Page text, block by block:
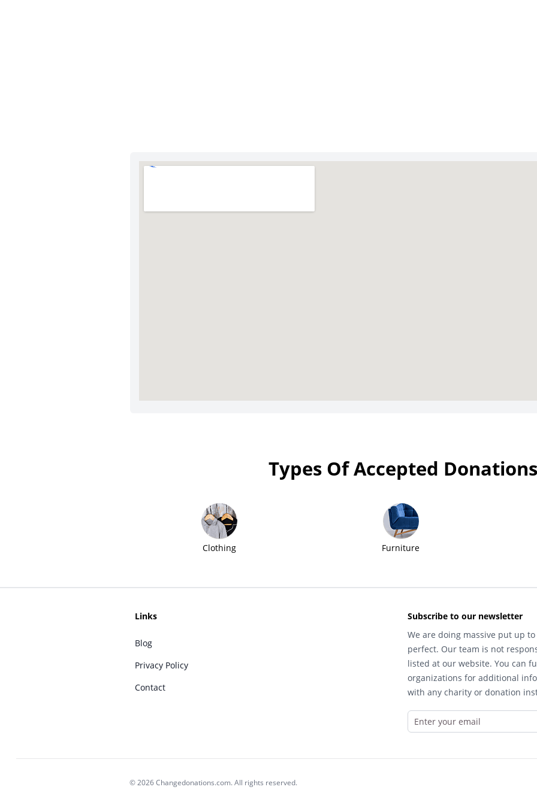
Types Of Accepted Donations
Clothing Furniture
Links
Blog
Privacy Policy
Contact
Subscribe to our newsletter
We are doing massive put up
perfect. Our team is not
listed at our website. You can
organizations for additional
with any charity or donation
© 2026 Changedonations.com. All rights reserved.